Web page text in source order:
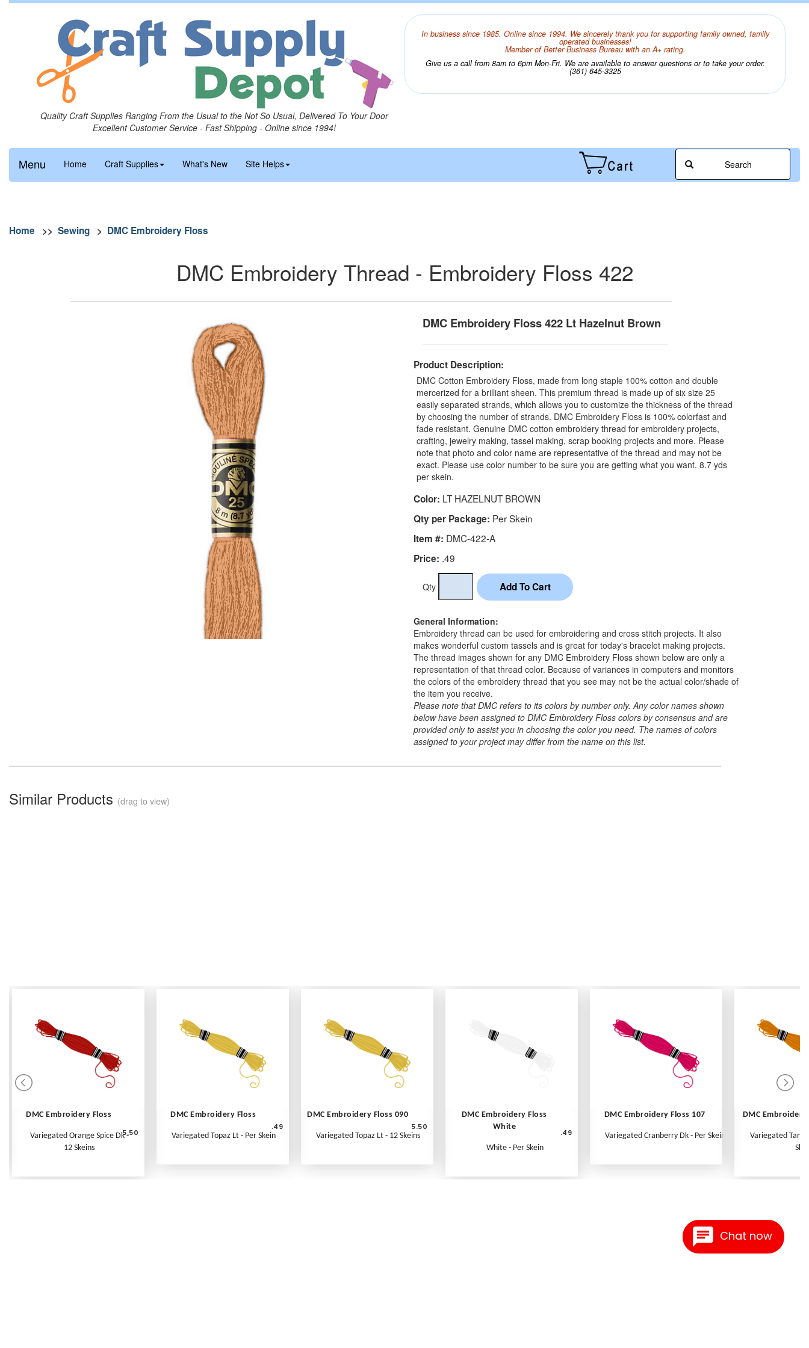
Chat now
Quality Craft Supplies Ranging From the Usual to the Not So Usual, Delivered To Your Door
Excellent Customer Service - Fast Shipping - Online since 1994!
In business since 1985. Online since 1994. We sincerely thank you for supporting family owned, family
operated businesses!
Member of Better Business Bureau with an A+ rating.
Give us a call from 8am to 6pm Mon-Fri. We are available to answer questions or to take your order.
(361) 645-3325
Menu Home Craft Supplies What's New Site Helps Search
Home >> Sewing > DMC Embroidery Floss
DMC Embroidery Thread - Embroidery Floss 422
DMC Embroidery Floss 422 Lt Hazelnut Brown
Product Description:
DMC Cotton Embroidery Floss, made from long staple 100% cotton and double
mercerized for a brilliant sheen. This premium thread is made up of six size 25
easily separated strands, which allows you to customize the thickness of the thread
by choosing the number of strands. DMC Embroidery Floss is 100% colorfast and
fade resistant. Genuine DMC cotton embroidery thread for embroidery projects,
crafting, jewelry making, tassel making, scrap booking projects and more. Please
note that photo and color name are representative of the thread and may not be
exact. Please use color number to be sure you are getting what you want. 8.7 yds
per skein.
Color: LT HAZELNUT BROWN
Qty per Package: Per Skein
Item #: DMC-422-A
Price: .49
Qty
General Information:
Embroidery thread can be used for embroidering and cross stitch projects. It also
makes wonderful custom tassels and is great for today's bracelet making projects.
The thread images shown for any DMC Embroidery Floss shown below are only a
representation of that thread color. Because of variances in computers and monitors
the colors of the embroidery thread that you see may not be the actual color/shade of
the item you receive.
Please note that DMC refers to its colors by number only. Any color names shown
below have been assigned to DMC Embroidery Floss colors by consensus and are
provided only to assist you in choosing the color you need. The names of colors
assigned to your project may differ from the name on this list.
Similar Products (drag to view)
DMC Embroidery Floss
Variegated Orange Spice Dk -
12 Skeins
5.50
DMC Embroidery Floss
Variegated Topaz Lt - Per Skein
.49
DMC Embroidery Floss 090
Variegated Topaz Lt - 12 Skeins
5.50
DMC Embroidery Floss
White
White - Per Skein
.49
DMC Embroidery Floss 107
Variegated Cranberry Dk - Per Skein
DMC Embroidery
Variegated